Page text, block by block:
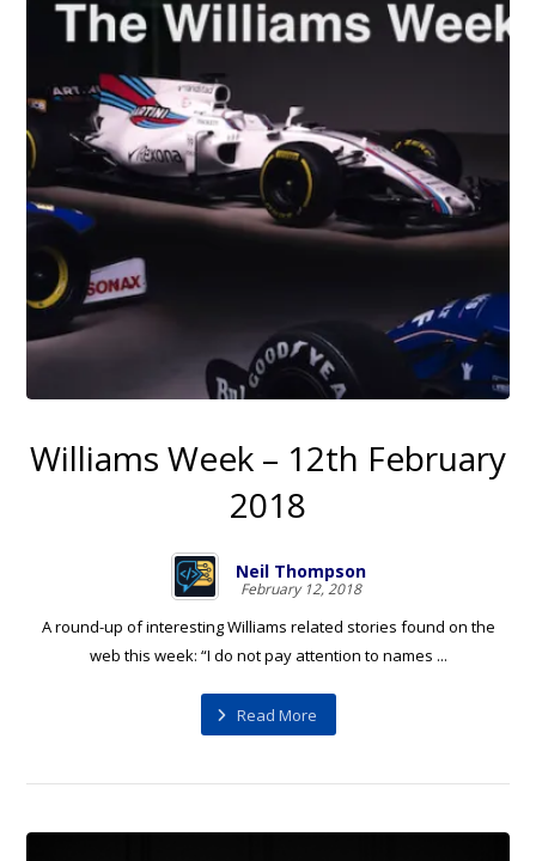
Williams Week – 12th February
2018
Neil Thompson
February 12, 2018
A round-up of interesting Williams related stories found on the
web this week: “I do not pay attention to names ...
Read More